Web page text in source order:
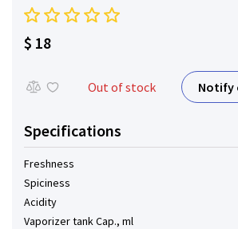
$ 18
Out of stock Notify
Specifications
Freshness
Spiciness
Acidity
Vaporizer tank Cap., ml